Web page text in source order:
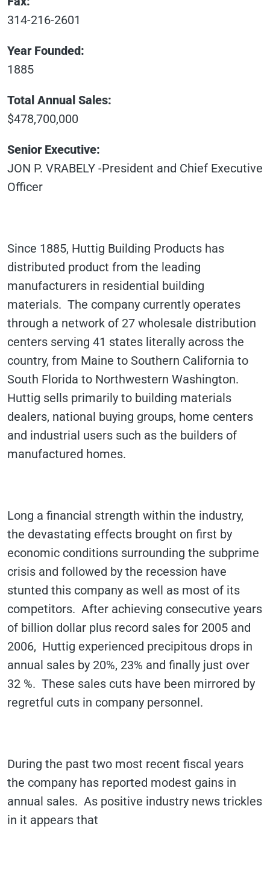
314-216-2601
Year Founded:
1885
Total Annual Sales:
$478,700,000
Senior Executive:
JON P. VRABELY -President and Chief Executive
Officer
Since 1885, Huttig Building Products has
distributed product from the leading
manufacturers in residential building
materials. The company currently operates
through a network of 27 wholesale distribution
centers serving 41 states literally across the
country, from Maine to Southern California to
South Florida to Northwestern Washington.
Huttig sells primarily to building materials
dealers, national buying groups, home centers
and industrial users such as the builders of
manufactured homes.
Long a financial strength within the industry,
the devastating effects brought on first by
economic conditions surrounding the subprime
crisis and followed by the recession have
stunted this company as well as most of its
competitors. After achieving consecutive years
of billion dollar plus record sales for 2005 and
2006, Huttig experienced precipitous drops in
annual sales by 20%, 23% and finally just over
32 %. These sales cuts have been mirrored by
regretful cuts in company personnel.
During the past two most recent fiscal years
the company has reported modest gains in
annual sales. As positive industry news trickles
in it appears that